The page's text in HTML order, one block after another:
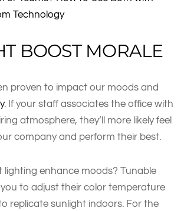
Technology
BOOST MORALE
proven to impact our moods and
. If your staff associates the office with
atmosphere, they’ll more likely feel
company and perform their best.
lighting enhance moods? Tunable
you to adjust their color temperature
replicate sunlight indoors. For the